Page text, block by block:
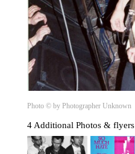
Photo © by Photographer Unknown
4 Additional Photos & flyers